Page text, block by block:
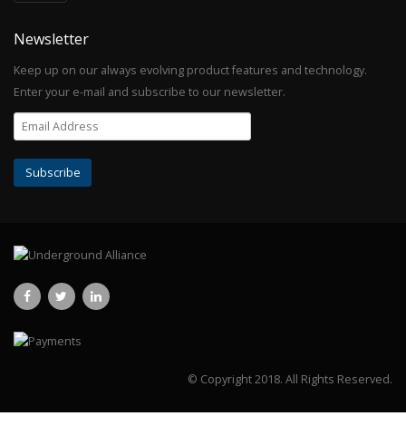
Newsletter
Keep up on our always evolving product features and technology.
Enter your e-mail and subscribe to our newsletter.
© Copyright 2018. All Rights Reserved.